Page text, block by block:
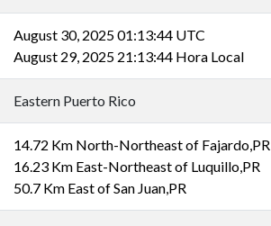
August 30, 2025 01:13:44 UTC
August 29, 2025 21:13:44 Hora Local
Eastern Puerto Rico
14.72 Km North-Northeast of Fajardo,PR
16.23 Km East-Northeast of Luquillo,PR
50.7 Km East of San Juan,PR